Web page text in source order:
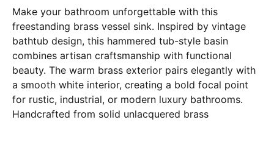
Make your bathroom unforgettable with this
freestanding brass vessel sink. Inspired by vintage
bathtub design, this hammered tub-style basin
combines artisan craftsmanship with functional
beauty. The warm brass exterior pairs elegantly with
a smooth white interior, creating a bold focal point
for rustic, industrial, or modern luxury bathrooms.
Handcrafted from solid unlacquered brass